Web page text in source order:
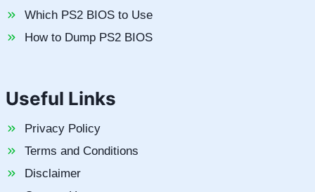
Which PS2 BIOS to Use
How to Dump PS2 BIOS
Useful Links
Privacy Policy
Terms and Conditions
Disclaimer